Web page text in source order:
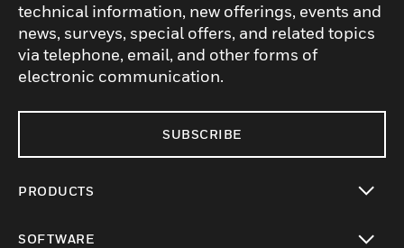
technical information, new offerings, events and
news, surveys, special offers, and related topics
via telephone, email, and other forms of
electronic communication.
SUBSCRIBE
PRODUCTS
SOFTWARE